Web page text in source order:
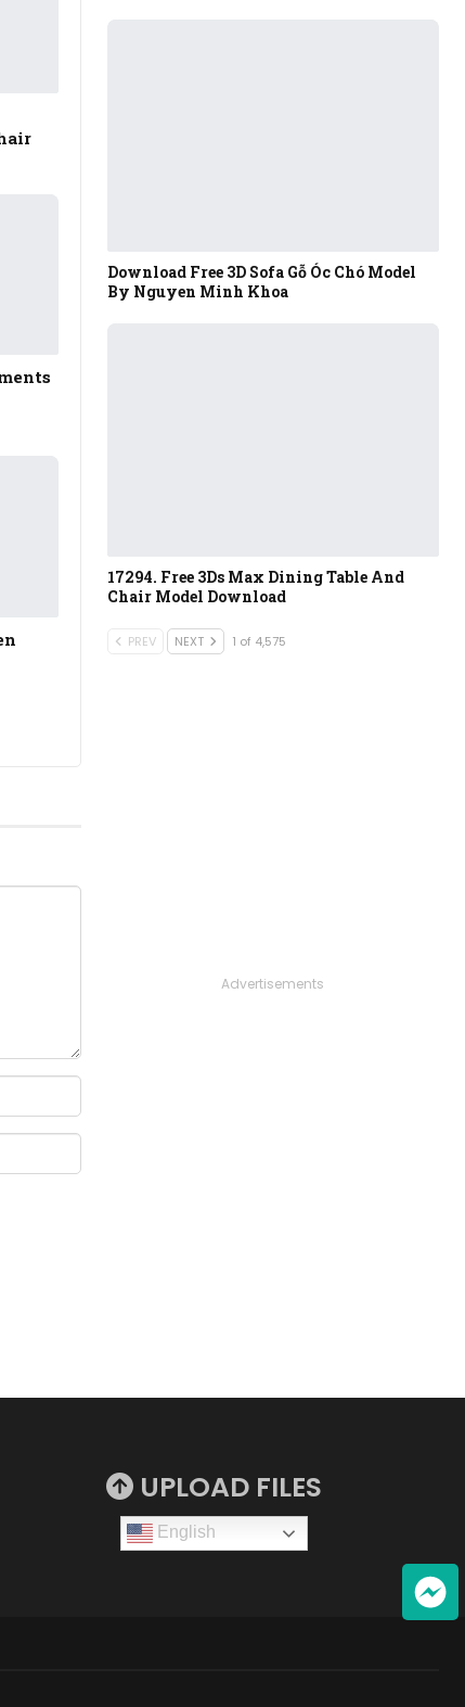
Download Free 3D Sofa Gỗ Óc Chó Model
By Nguyen Minh Khoa
17294. Free 3Ds Max Dining Table And
Chair Model Download
PREV NEXT 1 of 4,575
Advertisements
UPLOAD FILES
English